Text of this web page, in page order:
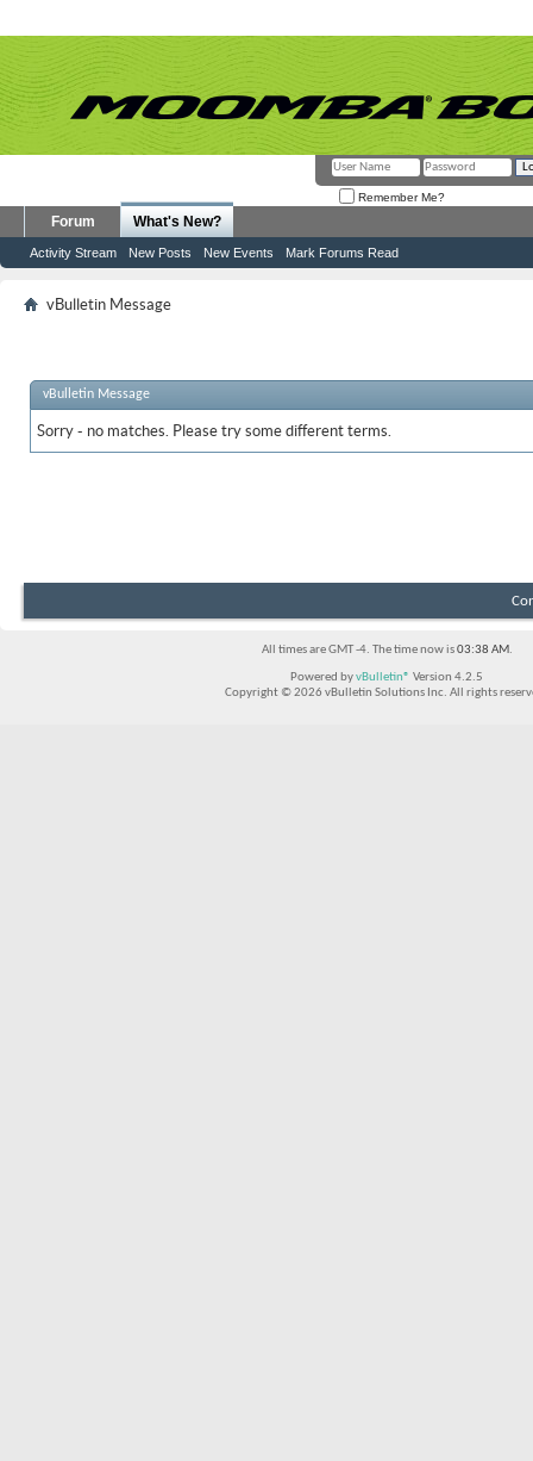
Remember Me?
Forum What's New?
Activity Stream New Posts New Events Mark Forums Read
vBulletin Message
vBulletin Message
Sorry - no matches. Please try some different terms.
All times are GMT -4. The time now is03:38 AM.
Powered byvBulletin® Version 4.2.5
Copyright © 2026 vBulletin Solutions Inc. All rights